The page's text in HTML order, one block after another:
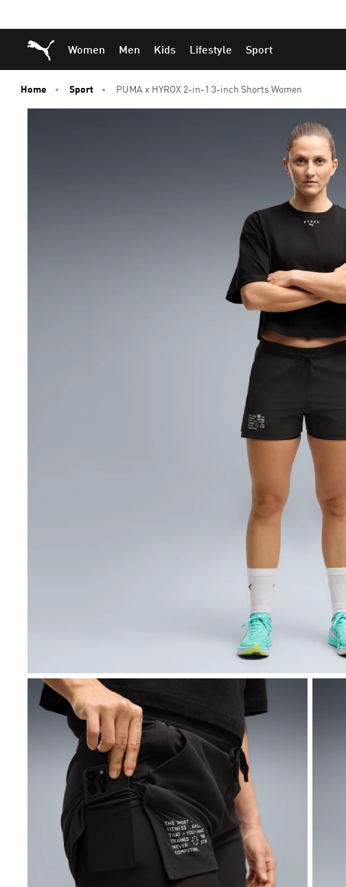
to
Main
content
to
Footer
Content
Puma Home
Women Men Kids Lifestyle Sport
Home Sport PUMA x HYROX 2-in-1 3-inch Shorts Women